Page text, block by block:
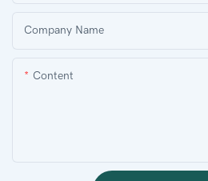
Company Name
Content